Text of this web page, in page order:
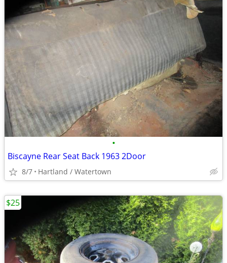
•
Biscayne Rear Seat Back 1963 2Door
8/7 Hartland / Watertown
$25